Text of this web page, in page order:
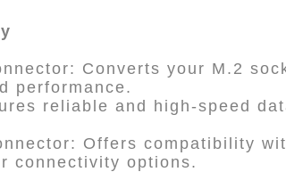
Converts your M.2
performance.
reliable and high-speed
Offers compatibility
connectivity options.